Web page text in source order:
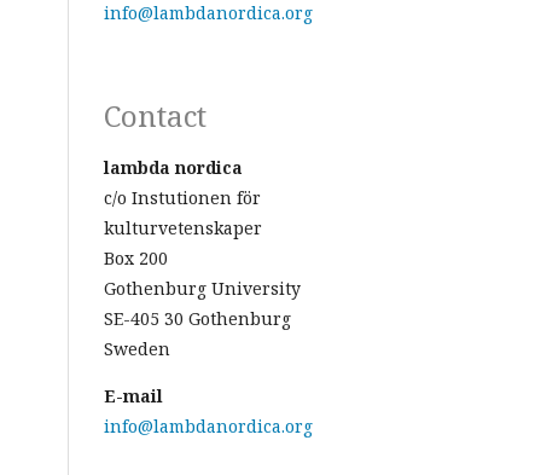
info@lambdanordica.org
Contact
lambda nordica
c/o Instutionen för
kulturvetenskaper
Box 200
Gothenburg University
SE-405 30 Gothenburg
Sweden
E-mail
info@lambdanordica.org